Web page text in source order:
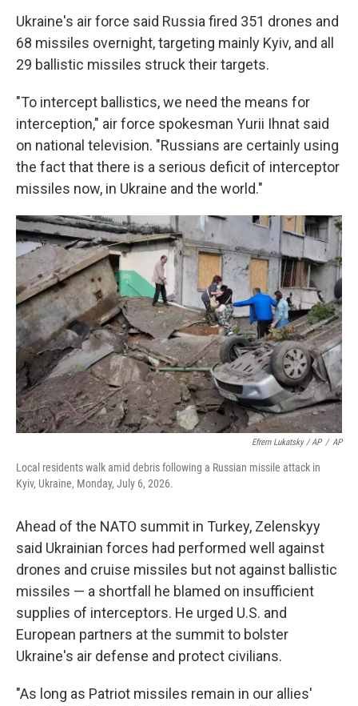
Ukraine's air force said Russia fired 351 drones and
68 missiles overnight, targeting mainly Kyiv, and all
29 ballistic missiles struck their targets.
"To intercept ballistics, we need the means for
interception," air force spokesman Yurii Ihnat said
on national television. "Russians are certainly using
the fact that there is a serious deficit of interceptor
missiles now, in Ukraine and the world."
Efrem Lukatsky / AP / AP
Local residents walk amid debris following a Russian missile attack in
Kyiv, Ukraine, Monday, July 6, 2026.
Ahead of the NATO summit in Turkey, Zelenskyy
said Ukrainian forces had performed well against
drones and cruise missiles but not against ballistic
missiles — a shortfall he blamed on insufficient
supplies of interceptors. He urged U.S. and
European partners at the summit to bolster
Ukraine's air defense and protect civilians.
"As long as Patriot missiles remain in our allies'